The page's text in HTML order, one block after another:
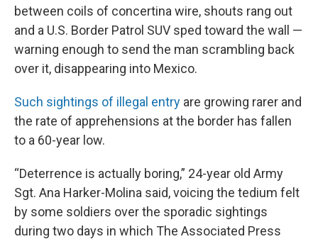
between coils of concertina wire, shouts rang out
and a U.S. Border Patrol SUV sped toward the wall —
warning enough to send the man scrambling back
over it, disappearing into Mexico.
Such sightings of illegal entry are growing rarer and
the rate of apprehensions at the border has fallen
to a 60-year low.
“Deterrence is actually boring,” 24-year old Army
Sgt. Ana Harker-Molina said, voicing the tedium felt
by some soldiers over the sporadic sightings
during two days in which The Associated Press